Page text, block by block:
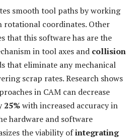
smooth tool paths by working
rotational coordinates. Other
that this software has are the
in tool axes and collision
that eliminate any mechanical
scrap rates. Research shows
in CAM can decrease
25%with increased accuracy in
hardware and software
the viability ofintegrating